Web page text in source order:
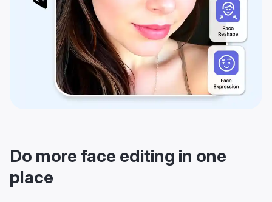
Do more face editing in one
place